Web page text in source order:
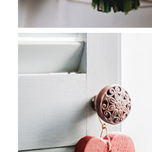
CONGO MOSAIC
Stockholm